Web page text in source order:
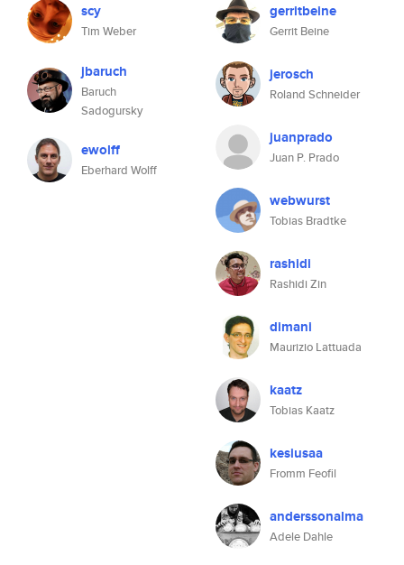
scy
Tim Weber
jbaruch
Baruch
Sadogursky
ewolff
Eberhard Wolff
gerritbeine
Gerrit Beine
jerosch
Roland Schneider
juanprado
Juan P. Prado
webwurst
Tobias Bradtke
rashidi
Rashidi Zin
dimani
Maurizio Lattuada
kaatz
Tobias Kaatz
kesiusaa
Fromm Feofil
anderssonalma
Adele Dahle